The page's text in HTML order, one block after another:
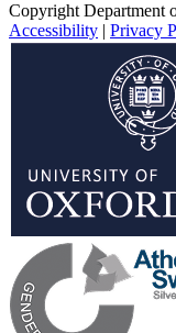
Copyright Department
Accessibility | Privacy